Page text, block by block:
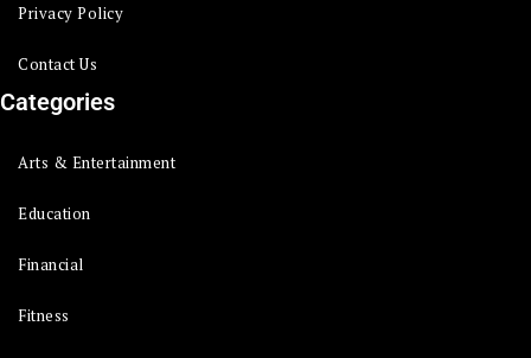
Privacy Policy
Contact Us
Categories
Arts & Entertainment
Education
Financial
Fitness